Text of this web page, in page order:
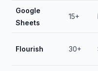
Google
Sheets
15+
Flourish 30+